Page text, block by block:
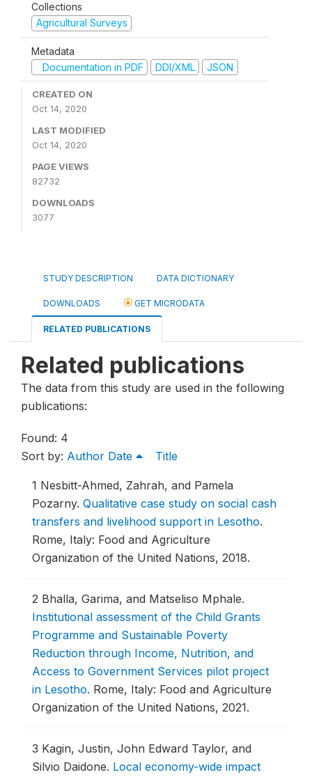
Collections
Agricultural Surveys
Metadata
Documentation in PDF
DDI/XML JSON
CREATED ON
Oct 14, 2020
LAST MODIFIED
Oct 14, 2020
PAGE VIEWS
82732
DOWNLOADS
3077
STUDY DESCRIPTION DATA DICTIONARY
DOWNLOADS GET MICRODATA
RELATED PUBLICATIONS
Related publications
The data from this study are used in the following
publications:
Found: 4
Sort by: Author Date Title
1 Nesbitt-Ahmed, Zahrah, and Pamela
Pozarny. Qualitative case study on social cash
transfers and livelihood support in Lesotho.
Rome, Italy: Food and Agriculture
Organization of the United Nations, 2018.
2 Bhalla, Garima, and Matseliso Mphale.
Institutional assessment of the Child Grants
Programme and Sustainable Poverty
Reduction through Income, Nutrition, and
Access to Government Services pilot project
in Lesotho. Rome, Italy: Food and Agriculture
Organization of the United Nations, 2021.
3 Kagin, Justin, John Edward Taylor, and
Silvio Daidone. Local economy-wide impact